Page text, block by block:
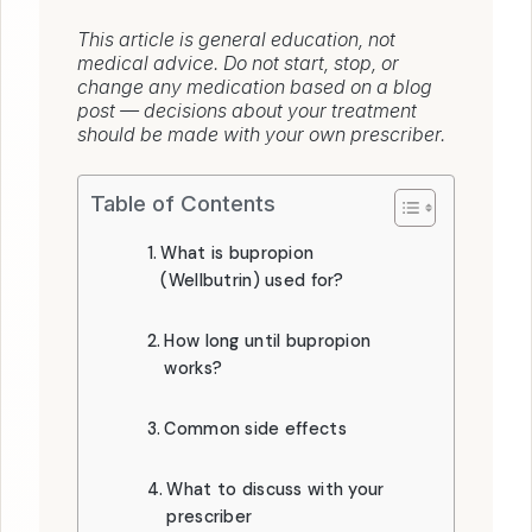
This article is general education, not
medical advice. Do not start, stop, or
change any medication based on a blog
post — decisions about your treatment
should be made with your own prescriber.
Table of Contents
What is bupropion
(Wellbutrin) used for?
How long until bupropion
works?
Common side effects
What to discuss with your
prescriber